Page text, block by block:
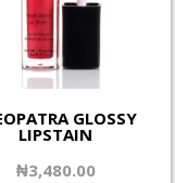
GLOSSY
LIPSTAIN
₦3,480.00